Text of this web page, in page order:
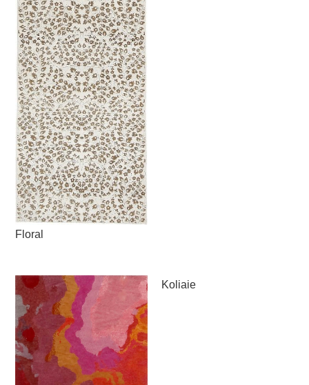
Floral
Koliaie